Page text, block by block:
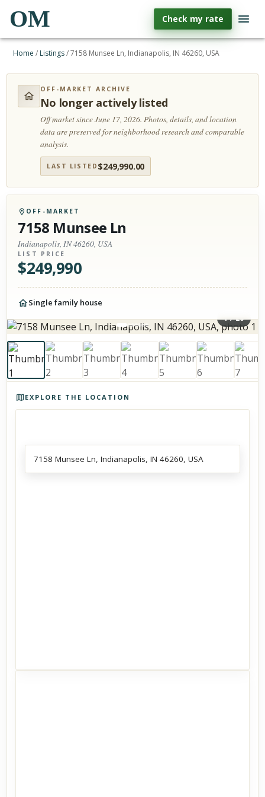
OM Check my rate
Home / Listings/7158 Munsee Ln, Indianapolis, IN 46260, USA
OFF-MARKET ARCHIVE
No longer actively listed
Off market since June 17, 2026.Photos, details, and location
data are preserved for neighborhood research and comparable
analysis.
LAST LISTED $249,990.00
OFF-MARKET
7158 Munsee Ln
Indianapolis, IN 46260, USA
LIST PRICE
$249,990
Single family house
1/20
EXPLORE THE LOCATION